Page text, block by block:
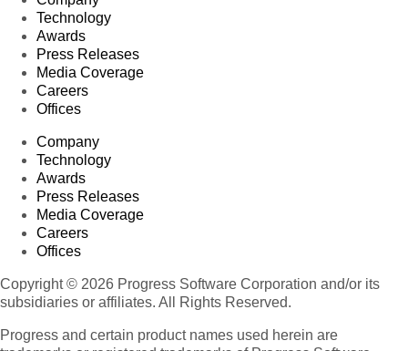
Technology
Awards
Press Releases
Media Coverage
Careers
Offices
Company
Technology
Awards
Press Releases
Media Coverage
Careers
Offices
Copyright © 2026 Progress Software Corporation and/or its
subsidiaries or affiliates. All Rights Reserved.
Progress and certain product names used herein are